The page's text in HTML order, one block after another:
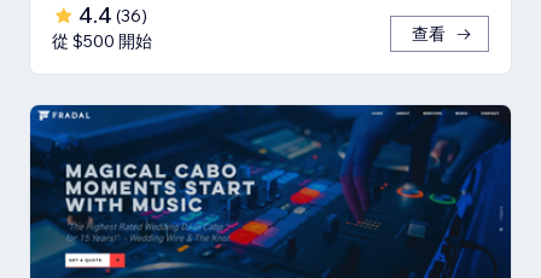
4.4 (36)
從 $500 開始
查看